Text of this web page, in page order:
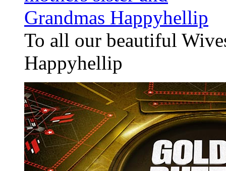
To all our beautiful
Happyhellip